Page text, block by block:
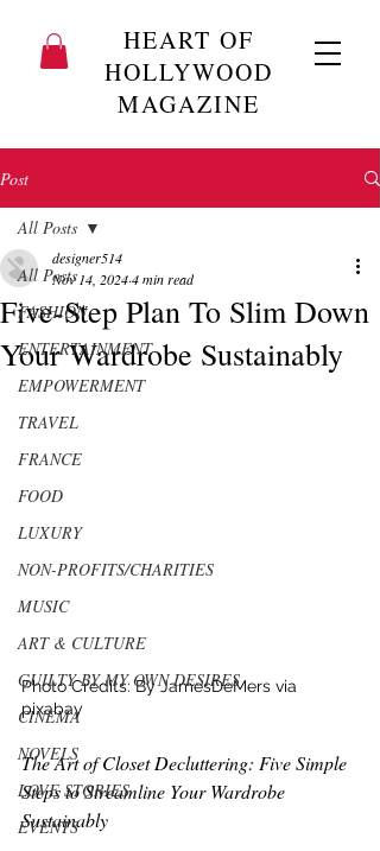
HEART OF
HOLLYWOOD
MAGAZINE
Post
All Posts
FASHION
ENTERTAINMENT
EMPOWERMENT
TRAVEL
FRANCE
FOOD
LUXURY
NON-PROFITS/CHARITIES
MUSIC
ART & CULTURE
GUILTY BY MY OWN DESIRES
CINEMA
NOVELS
LOVE STORIES
EVENTS
All Posts
Five-Step Plan To Slim Down
Your Wardrobe Sustainably
designer514
Nov 14, 20244 min read
Photo Credits: By JamesDeMers via
pixabay
The Art of Closet Decluttering: Five Simple
Steps to Streamline Your Wardrobe
Sustainably